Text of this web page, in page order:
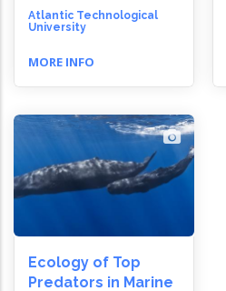
Atlantic Technological
University
MORE INFO
Ecology of Top
Predators in Marine